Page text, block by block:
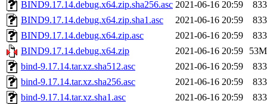
BIND9.17.14.debug.x64.zip.sha256.asc 2021-06-16 20:59
833
BIND9.17.14.debug.x64.zip.sha1.asc
2021-06-16 20:59
833
BIND9.17.14.debug.x64.zip.asc
2021-06-16 20:59
833
BIND9.17.14.debug.x64.zip
2021-06-16 20:59
53M
bind-9.17.14.tar.xz.sha512.asc
2021-06-16 20:59
833
bind-9.17.14.tar.xz.sha256.asc
2021-06-16 20:59
833
bind-9.17.14.tar.xz.sha1.asc
2021-06-16 20:59
833